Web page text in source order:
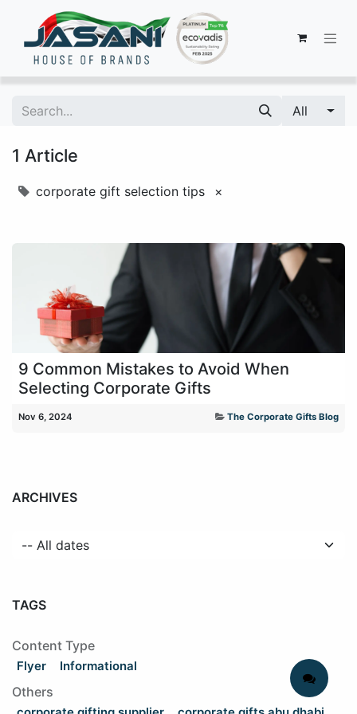
All
1 Article
corporate gift selection tips ×
9 Common Mistakes to Avoid When
Selecting Corporate Gifts
Nov 6, 2024 The Corporate Gifts Blog
ARCHIVES
TAGS
Content Type
Flyer Informational
Others